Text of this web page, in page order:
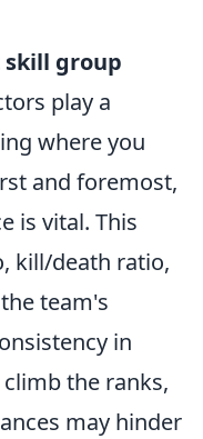
skill group
play a
where you
and foremost,
is vital. This
kill/death ratio,
team's
in
the ranks,
may hinder